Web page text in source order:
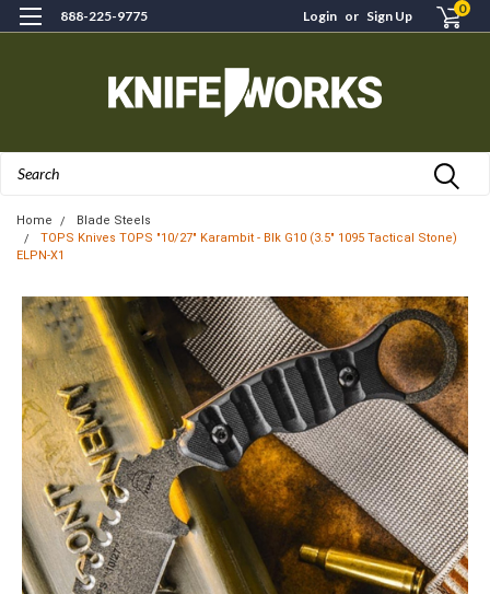
888-225-9775 Login or Sign Up 0
Home
Blade Steels
TOPS Knives TOPS "10/27" Karambit - Blk G10 (3.5" 1095 Tactical Stone)
ELPN-X1